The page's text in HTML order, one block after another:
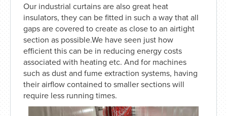
Our industrial curtains are also great heat
insulators, they can be fitted in such a way that all
gaps are covered to create as close to an airtight
section as possible.We have seen just how
efficient this can be in reducing energy costs
associated with heating etc. And for machines
such as dust and fume extraction systems, having
their airflow contained to smaller sections will
require less running times.